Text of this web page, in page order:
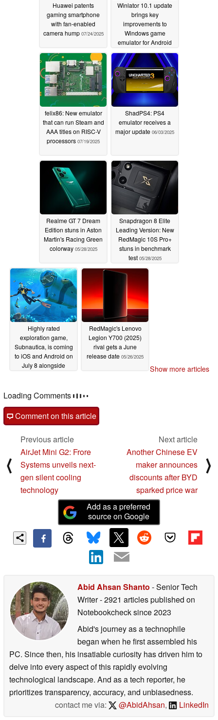
Huawei patents
gaming smartphone
with fan-enabled
camera hump 07/24/2025
Winlator 10.1 update
brings key
improvements to
Windows game
emulator for Android
07/22/2025
felix86: New emulator
that can run Steam and
AAA titles on RISC-V
processors 07/19/2025
ShadPS4: PS4
emulator receives a
major update 06/03/2025
Realme GT 7 Dream
Edition stuns in Aston
Martin's Racing Green
colorway 05/28/2025
Snapdragon 8 Elite
Leading Version: New
RedMagic 10S Pro+
stuns in benchmark
test 05/28/2025
Highly rated
exploration game,
Subnautica, is coming
to iOS and Android on
July 8 alongside
RedMagic's Lenovo
Legion Y700 (2025)
rival gets a June
release date 05/26/2025
Show more articles
Loading Comments
Comment on this article
⟨
Previous article
AirJet Mini G2: Frore
Systems unveils next-
gen silent cooling
technology
Next article
Another Chinese EV
maker announces
discounts after BYD
sparked price war
⟩
Add as a preferred
source on Google
Abid Ahsan Shanto - Senior Tech
Writer- 2921 articles published on
Notebookchecksince 2023
Abid's journey as a technophile
began when he first assembled his
PC. Since then, his insatiable curiosity has driven him to
delve into every aspect of this rapidly evolving
technological landscape. And as a tech reporter, he
prioritizes transparency, accuracy, and unbiasedness.
contact me via:
@AbidAhsan, LinkedIn